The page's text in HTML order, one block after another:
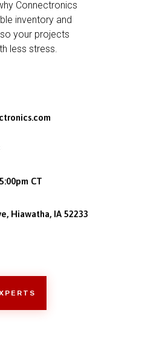
Connectronics
inventory and
your projects
less stress.
CT
Hiawatha, IA 52233